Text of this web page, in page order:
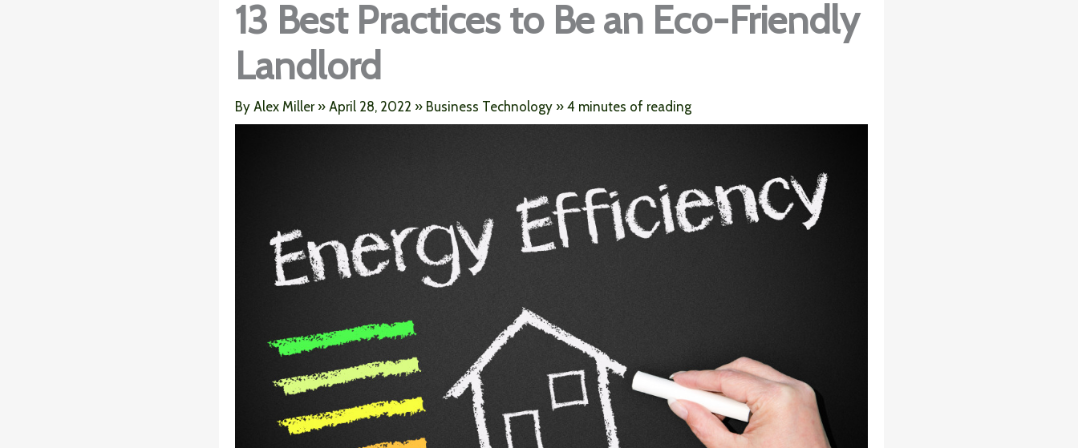
13 Best Practices to Be an Eco-Friendly
Landlord
By Alex Miller » April 28, 2022 » Business Technology» 4 minutes of reading